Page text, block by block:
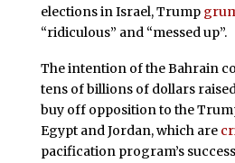
elections in Israel, Trump
“ridiculous” and “messed up”.
The intention of the Bahrain
tens of billions of dollars
buy off opposition to the
Egypt and Jordan, which are
pacification program’s